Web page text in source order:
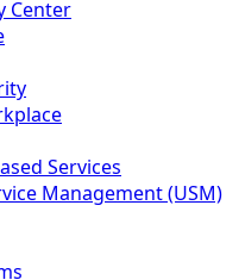
Center
Services
Management (USM)